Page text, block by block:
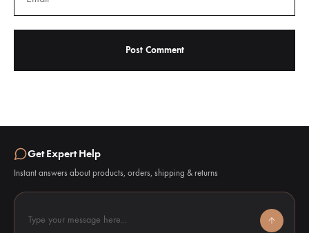
Get Expert Help
Instant answers about products, orders, shipping & returns
Type your message here...